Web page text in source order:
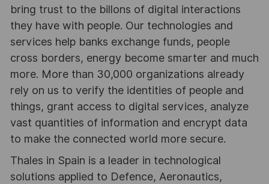
bring trust to the billons of digital interactions
they have with people. Our technologies and
services help banks exchange funds, people
cross borders, energy become smarter and much
more. More than 30,000 organizations already
rely on us to verify the identities of people and
things, grant access to digital services, analyze
vast quantities of information and encrypt data
to make the connected world more secure.
Thales in Spain is a leader in technological
solutions applied to Defence, Aeronautics,